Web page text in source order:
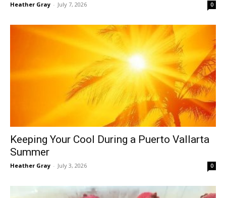
Heather Gray - July 7, 2026 0
Keeping Your Cool During a Puerto Vallarta
Summer
Heather Gray - July 3, 2026 0